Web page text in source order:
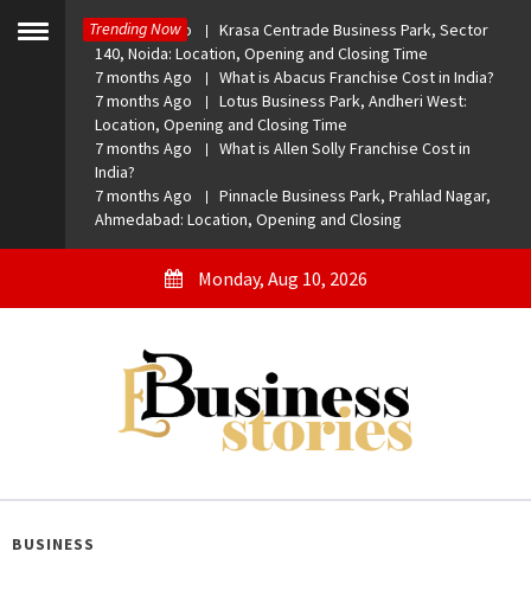
Toggle
Trending Now
7 months Ago
Krasa Centrade Business Park, Sector
140, Noida: Location, Opening and Closing Time
7 months Ago
What is Abacus Franchise Cost in India?
7 months Ago
Lotus Business Park, Andheri West:
Location, Opening and Closing Time
7 months Ago
What is Allen Solly Franchise Cost in
India?
7 months Ago
Pinnacle Business Park, Prahlad Nagar,
Ahmedabad: Location, Opening and Closing
Monday, Aug 10, 2026
eBusiness Stories
BUSINESS